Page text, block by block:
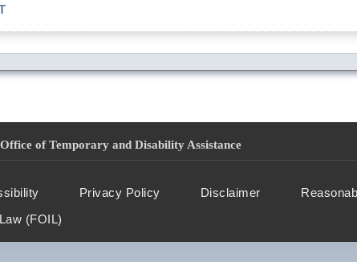
Office of Temporary and Disability Assistance
Privacy Policy Disclaimer
(FOIL)